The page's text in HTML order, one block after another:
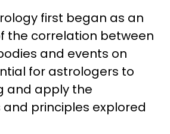
first began as an
the correlation between
and events on
for astrologers to
and apply the
principles explored